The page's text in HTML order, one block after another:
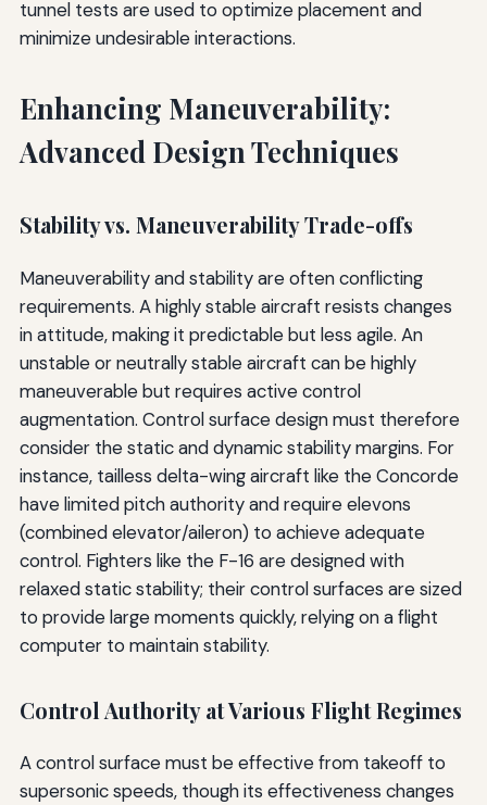
tunnel tests are used to optimize placement and
minimize undesirable interactions.
Enhancing Maneuverability:
Advanced Design Techniques
Stability vs. Maneuverability Trade-offs
Maneuverability and stability are often conflicting
requirements. A highly stable aircraft resists changes
in attitude, making it predictable but less agile. An
unstable or neutrally stable aircraft can be highly
maneuverable but requires active control
augmentation. Control surface design must therefore
consider the static and dynamic stability margins. For
instance, tailless delta-wing aircraft like the Concorde
have limited pitch authority and require elevons
(combined elevator/aileron) to achieve adequate
control. Fighters like the F-16 are designed with
relaxed static stability; their control surfaces are sized
to provide large moments quickly, relying on a flight
computer to maintain stability.
Control Authority at Various Flight Regimes
A control surface must be effective from takeoff to
supersonic speeds, though its effectiveness changes